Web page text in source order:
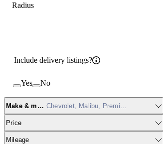
Radius
Include delivery listings?
Yes No
Make & modelChevrolet, Malibu, Premier FWD
Price
Mileage